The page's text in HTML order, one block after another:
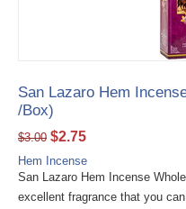
San Lazaro Hem
/Box)
$3.00 $2.75
Hem Incense
San Lazaro Hem Incense
excellent fragrance that you